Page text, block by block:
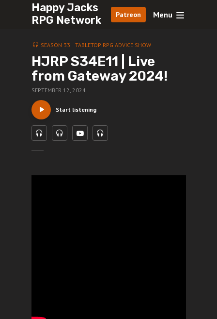
Happy Jacks
RPG Network
Patreon Menu
SEASON 33 TABLETOP RPG ADVICE SHOW
HJRP S34E11 | Live
from Gateway 2024!
SEPTEMBER 12, 2024
Start listening